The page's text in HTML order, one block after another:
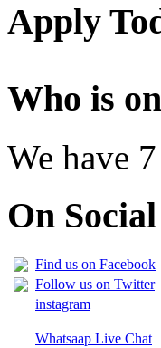
Apply
Who is
We have
On
Find us on Facebook
Follow us on Twitter
instagram
Whatsaap Live Chat